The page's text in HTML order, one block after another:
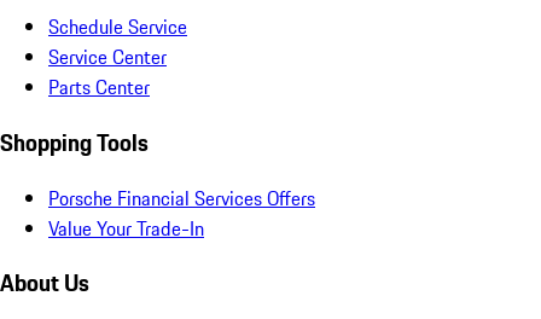
Schedule Service
Service Center
Parts Center
Shopping Tools
Porsche Financial Services Offers
Value Your Trade-In
About Us